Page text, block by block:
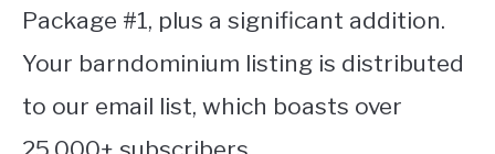
Package #1, plus a significant addition.
Your barndominium listing is distributed
to our email list, which boasts over